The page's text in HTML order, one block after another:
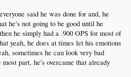
said he was done for and, he
he's not going to be good until he
he simply had a .900 OPS for most of
yeah, he does at times let his emotions
sometimes he can look very bad
part, he's overcame that already